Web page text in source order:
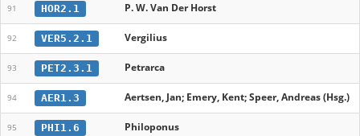
91 HOR2.1 P. W. Van Der Horst
92 VER5.2.1 Vergilius
93 PET2.3.1 Petrarca
94 AER1.3 Aertsen, Jan; Emery, Kent; Speer, Andreas (Hsg.)
95 PHI1.6 Philoponus